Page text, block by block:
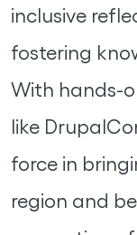
inclusive
fostering
With hands-
like
force in
region and